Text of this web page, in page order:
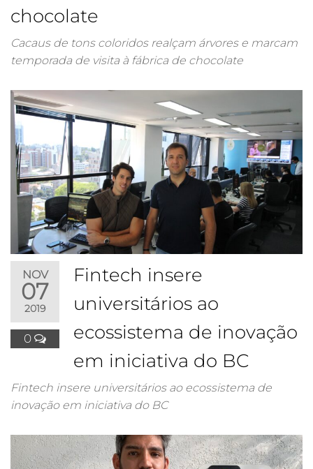
chocolate
Cacaus de tons coloridos realçam árvores e marcam
temporada de visita à fábrica de chocolate
NOV
07
2019
0
Fintech insere
universitários ao
ecossistema de inovação
em iniciativa do BC
Fintech insere universitários ao ecossistema de
inovação em iniciativa do BC